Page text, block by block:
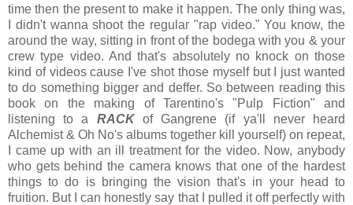
time then the present to make it happen. The only thing was,
I didn't wanna shoot the regular "rap video." You know, the
around the way, sitting in front of the bodega with you & your
crew type video. And that's absolutely no knock on those
kind of videos cause I've shot those myself but I just wanted
to do something bigger and deffer. So between reading this
book on the making of Tarentino's "Pulp Fiction" and
listening to a RACKof Gangrene (if ya'll never heard
Alchemist & Oh No's albums together kill yourself) on repeat,
I came up with an ill treatment for the video. Now, anybody
who gets behind the camera knows that one of the hardest
things to do is bringing the vision that's in your head to
fruition. But I can honestly say that I pulled it off perfectly with